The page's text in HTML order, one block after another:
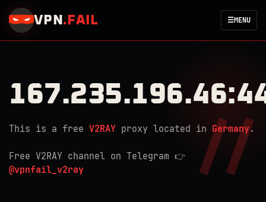
VPN . FAIL ☰MENU
This is a free V2RAY proxy located in Germany.
Free V2RAY channel on Telegram 👉
@vpnfail_v2ray